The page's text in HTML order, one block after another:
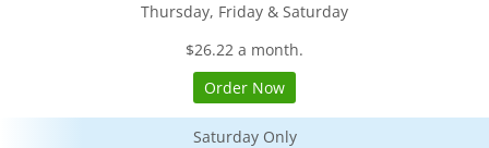
Thursday, Friday & Saturday
$26.22 a month.
Order Now
Saturday Only